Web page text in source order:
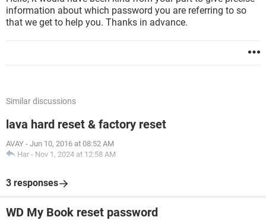
information about which password you are referring to so
that we get to help you. Thanks in advance.
Similar discussions
lava hard reset & factory reset
AVAY - Jun 10, 2016 at 08:52 AM
Har - Nov 1, 2024 at 12:58 AM
3 responses
WD My Book reset password